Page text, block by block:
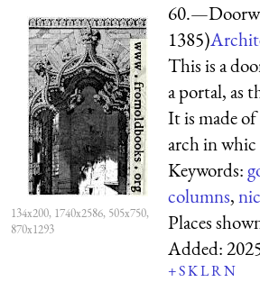
134x200, 1740x2586, 505x750,
870x1293
1385)
This is a
a portal, as
It is made
arch in
Keywords:
columns,
Places
Added:
+SKLRN